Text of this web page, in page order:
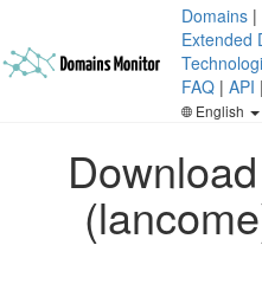
Domains |
Extended
FAQ | API |
English